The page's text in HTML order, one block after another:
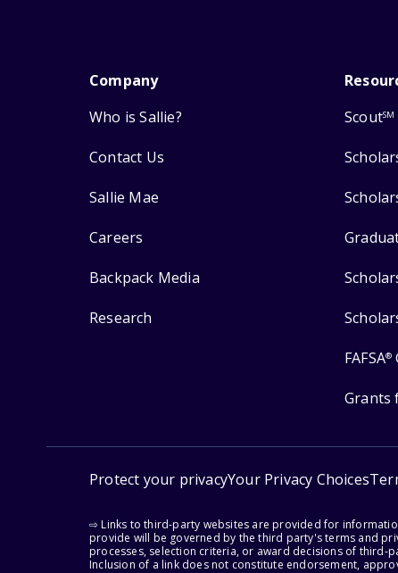
Company
Who is Sallie?
Contact Us
Sallie Mae
Careers
Backpack Media
Research
ScoutSM
FAFSA®
Grants
Protect your privacyYour Privacy Choices
⇨ Links to third-party websites are provided for
provide will be governed by the third party's terms and
processes, selection criteria, or award decisions of third-
Inclusion of a link does not constitute endorsement,